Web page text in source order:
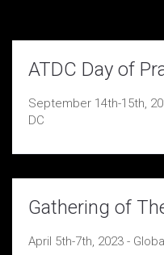
ATDC Day of
September 14th-15th,
DC
Gathering of
April 5th-7th, 2023 -